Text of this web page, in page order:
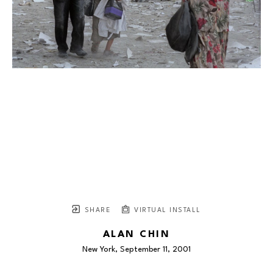
SHARE VIRTUAL INSTALL
ALAN CHIN
New York, September 11 , 2001